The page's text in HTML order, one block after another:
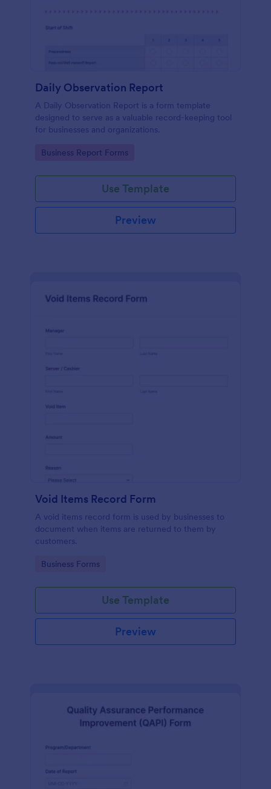
Daily Observation Report
A Daily Observation Report is a form template
designed to serve as a valuable record-keeping tool
for businesses and organizations.
Go to Category:
Business Report Forms
Use Template
Preview
Void Items Record Form
A void items record form is used by businesses to
document when items are returned to them by
customers.
Go to Category:
Business Forms
Use Template
Preview